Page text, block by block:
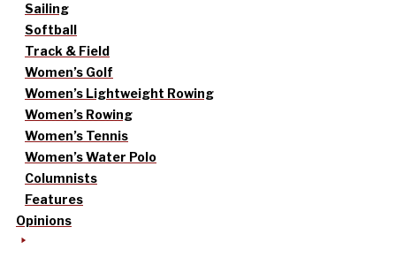
Sailing
Softball
Track & Field
Women’s Golf
Women’s Lightweight Rowing
Women’s Rowing
Women’s Tennis
Women’s Water Polo
Columnists
Features
Opinions